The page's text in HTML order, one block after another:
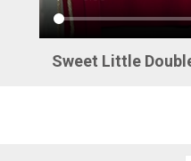
Sweet Little